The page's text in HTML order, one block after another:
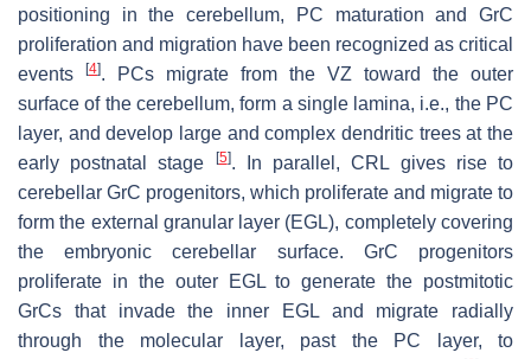
positioning in the cerebellum, PC maturation and GrC
proliferation and migration have been recognized as critical
events
[4]. PCs migrate from the VZ toward the outer
surface of the cerebellum, form a single lamina, i.e., the PC
layer, and develop large and complex dendritic trees at the
early postnatal stage
[5]. In parallel, CRL gives rise to
cerebellar GrC progenitors, which proliferate and migrate to
form the external granular layer (EGL), completely covering
the embryonic cerebellar surface. GrC progenitors
proliferate in the outer EGL to generate the postmitotic
GrCs that invade the inner EGL and migrate radially
through the molecular layer, past the PC layer, to